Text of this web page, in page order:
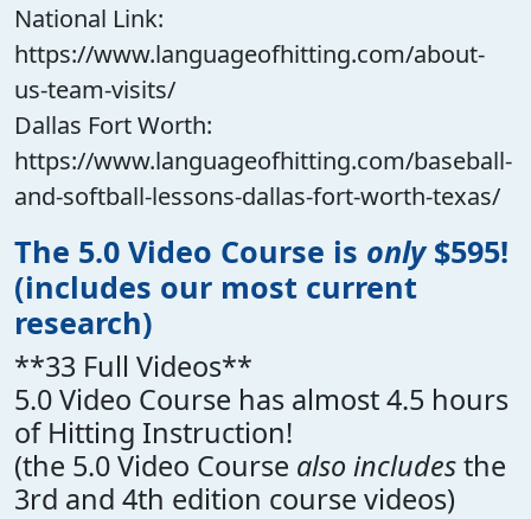
National Link:
https://www.languageofhitting.com/about-
us-team-visits/
Dallas Fort Worth:
https://www.languageofhitting.com/baseball-
and-softball-lessons-dallas-fort-worth-texas/
The 5.0 Video Course is only$595!
(includes our most current
research)
**33 Full Videos**
5.0 Video Course has almost 4.5 hours
of Hitting Instruction!
(the 5.0 Video Course also includesthe
3rd and 4th edition course videos)